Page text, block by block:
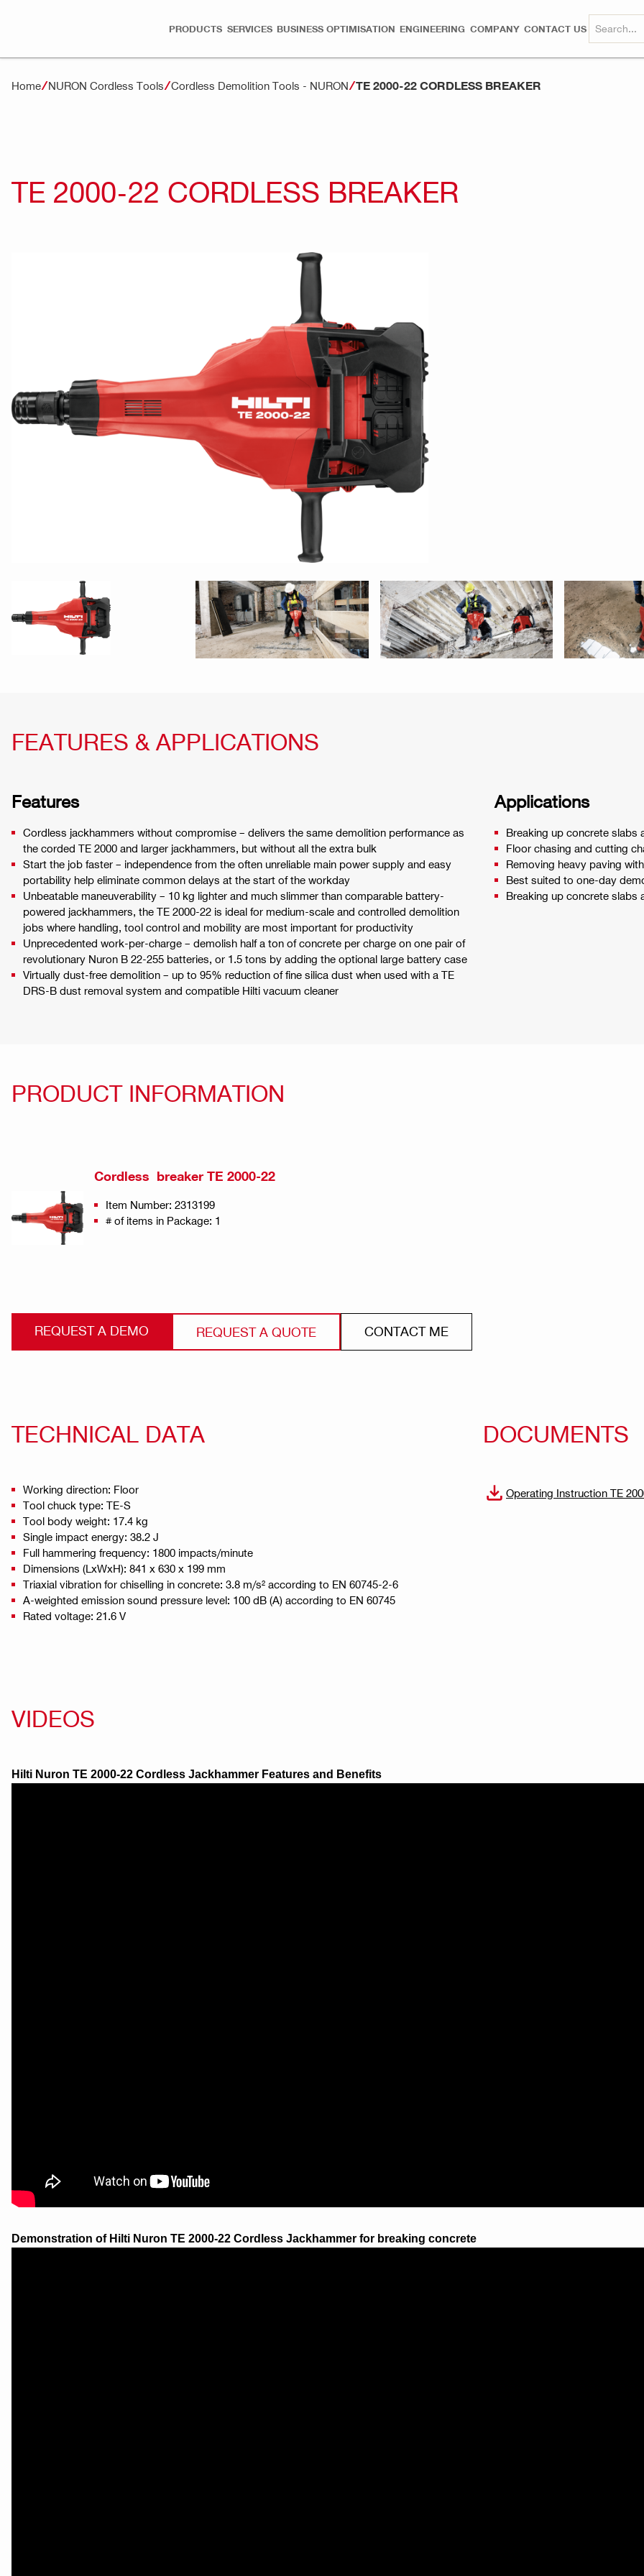
PRODUCTS SERVICES BUSINESS OPTIMISATION ENGINEERING COMPANY CONTACT US
Home NURON Cordless Tools Cordless Demolition Tools - NURON TE 2000-22 CORDLESS BREAKER
TE 2000-22 CORDLESS BREAKER
FEATURES & APPLICATIONS
Features
Cordless jackhammers without compromise – delivers the same demolition performance as
the corded TE 2000 and larger jackhammers, but without all the extra bulk
Start the job faster – independence from the often unreliable main power supply and easy
portability help eliminate common delays at the start of the workday
Unbeatable maneuverability – 10 kg lighter and much slimmer than comparable battery-
powered jackhammers, the TE 2000-22 is ideal for medium-scale and controlled demolition
jobs where handling, tool control and mobility are most important for productivity
Unprecedented work-per-charge – demolish half a ton of concrete per charge on one pair of
revolutionary Nuron B 22-255 batteries, or 1.5 tons by adding the optional large battery case
Virtually dust-free demolition – up to 95% reduction of fine silica dust when used with a TE
DRS-B dust removal system and compatible Hilti vacuum cleaner
Applications
Breaking up concrete slabs
Floor chasing and cutting
Removing heavy paving
Best suited to one-day
Breaking up concrete slabs
PRODUCT INFORMATION
Cordless breaker TE 2000-22
Item Number: 2313199
# of items in Package: 1
REQUEST A DEMO REQUEST A QUOTE CONTACT ME
TECHNICAL DATA
Working direction: Floor
Tool chuck type: TE-S
Tool body weight: 17.4 kg
Single impact energy: 38.2 J
Full hammering frequency: 1800 impacts/minute
Dimensions (LxWxH): 841 x 630 x 199 mm
Triaxial vibration for chiselling in concrete: 3.8 m/s² according to EN 60745-2-6
A-weighted emission sound pressure level: 100 dB (A) according to EN 60745
Rated voltage: 21.6 V
DOCUMENTS
Operating Instruction TE
VIDEOS
Hilti Nuron TE 2000-22 Cordless Jackhammer Features and Benefits
Demonstration of Hilti Nuron TE 2000-22 Cordless Jackhammer for breaking concrete